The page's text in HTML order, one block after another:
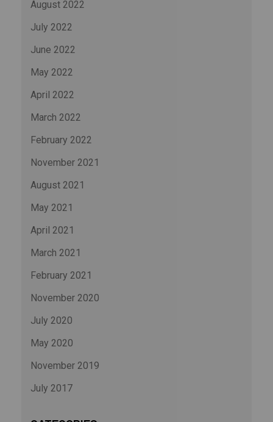
August 2022
July 2022
June 2022
May 2022
April 2022
March 2022
February 2022
November 2021
August 2021
May 2021
April 2021
March 2021
February 2021
November 2020
July 2020
May 2020
November 2019
July 2017